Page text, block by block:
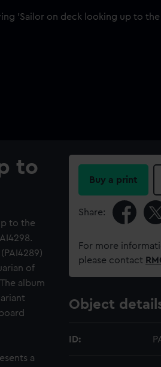
to
to the
of
album
a
Buy a print
Share:
For more
please contact
Object
ID: